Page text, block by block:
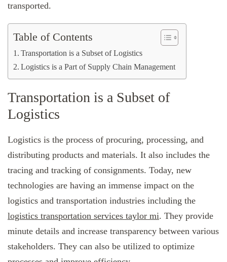
transported.
Table of Contents
Transportation is a Subset of Logistics
Logistics is a Part of Supply Chain Management
Transportation is a Subset of
Logistics
Logistics is the process of procuring, processing, and
distributing products and materials. It also includes the
tracing and tracking of consignments. Today, new
technologies are having an immense impact on the
logistics and transportation industries including the
logistics transportation services taylor mi. They provide
minute details and increase transparency between various
stakeholders. They can also be utilized to optimize